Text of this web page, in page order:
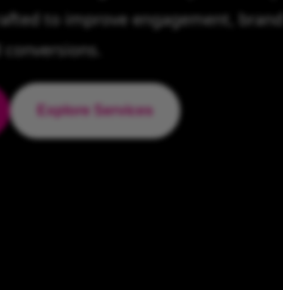
to improve engagement, brand
Explore Services